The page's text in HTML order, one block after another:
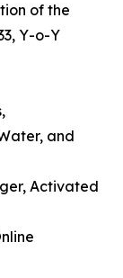
of the
Y-o-Y
and
Activated